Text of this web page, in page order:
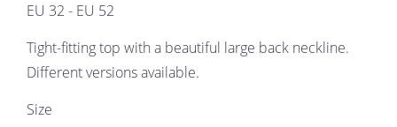
EU 32 - EU 52
Tight-fitting top with a beautiful large back neckline.
Different versions available.
Size